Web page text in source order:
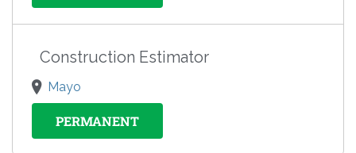
Construction Estimator
Mayo
PERMANENT